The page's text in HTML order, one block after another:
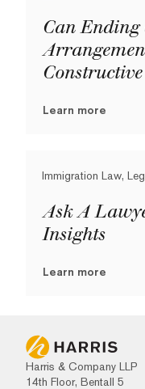
Can Ending
Learn more
Immigration Law,
Ask A
Insights
Learn more
Harris & Company LLP
14th Floor, Bentall 5